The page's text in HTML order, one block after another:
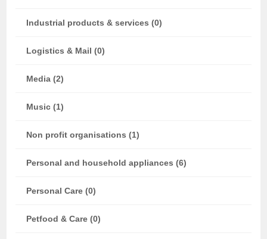
Industrial products & services (0)
Logistics & Mail (0)
Media (2)
Music (1)
Non profit organisations (1)
Personal and household appliances (6)
Personal Care (0)
Petfood & Care (0)